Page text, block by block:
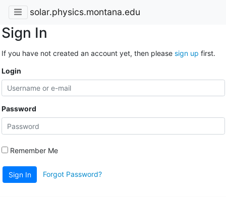
solar.physics.montana.edu
Sign In
If you have not created an account yet, then please sign up first.
Login
Password
Remember Me
Sign In Forgot Password?